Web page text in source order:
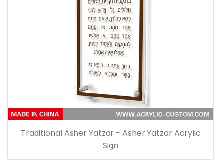
Traditional Asher Yatzar - Asher Yatzar Acrylic
Sign